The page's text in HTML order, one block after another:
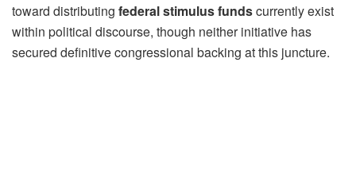
toward distributing federal stimulus fundscurrently exist
within political discourse, though neither initiative has
secured definitive congressional backing at this juncture.